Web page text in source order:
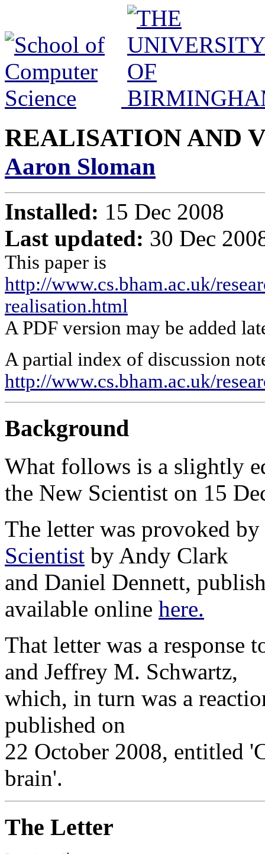
REALISATION AND
Aaron Sloman
Installed: 15 Dec 2008
Last updated: 30 Dec
This paper is
http://www.cs.bham.ac.uk/
realisation.html
A PDF version may be added
A partial index of discussion
http://www.cs.bham.ac.uk/
Background
What follows is a slightly
the New Scientist on 15
The letter was provoked
Scientist by Andy Clark
and Daniel Dennett,
available online here.
That letter was a response
and Jeffrey M. Schwartz,
which, in turn was a
published on
22 October 2008, entitled
brain'.
The Letter